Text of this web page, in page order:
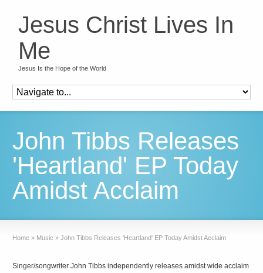
Jesus Christ Lives In
Me
Jesus Is the Hope of the World
John Tibbs Releases
'Heartland' EP Today
Amidst Acclaim
Home » Music » John Tibbs Releases 'Heartland' EP Today Amidst Acclaim
Singer/songwriter John Tibbs independently releases amidst wide acclaim